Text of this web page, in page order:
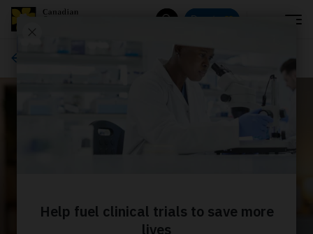
Donate